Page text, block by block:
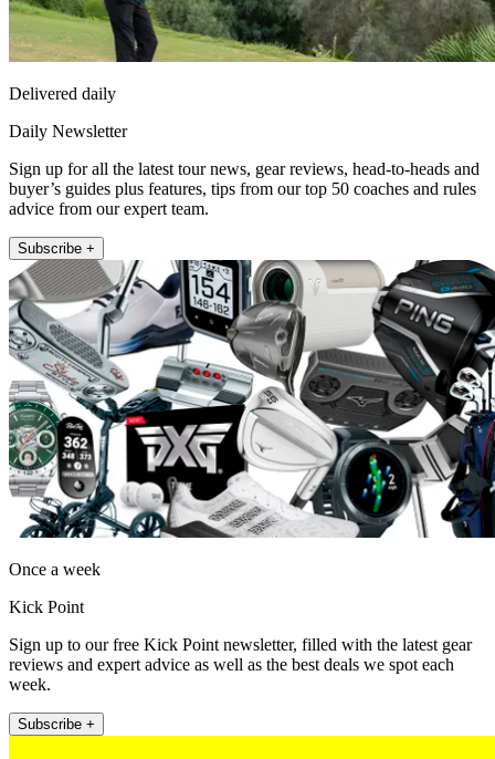
Delivered daily
Daily Newsletter
Sign up for all the latest tour news, gear reviews, head-to-heads and
buyer’s guides plus features, tips from our top 50 coaches and rules
advice from our expert team.
Subscribe +
Once a week
Kick Point
Sign up to our free Kick Point newsletter, filled with the latest gear
reviews and expert advice as well as the best deals we spot each
week.
Subscribe +